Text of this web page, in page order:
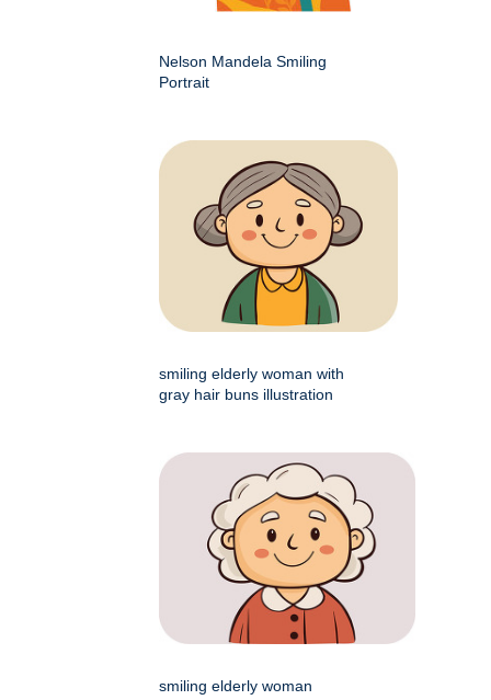
Nelson Mandela Smiling
Portrait
smiling elderly woman with
gray hair buns illustration
smiling elderly woman